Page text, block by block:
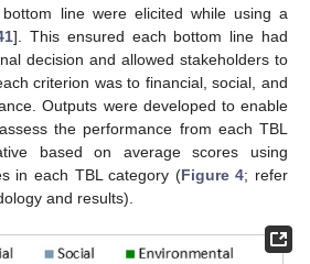
line were elicited while using a
]. This ensured each bottom line had
decision and allowed stakeholders to
criterion was to financial, social, and
Outputs were developed to enable
the performance from each TBL
based on average scores using
in each TBL category (Figure 4; refer
and results).